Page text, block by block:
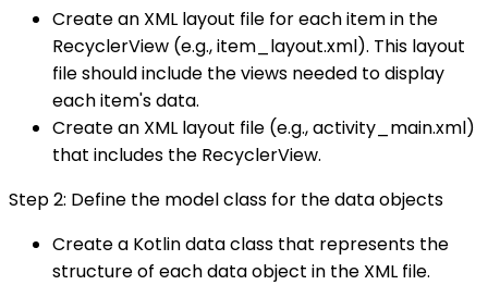
Create an XML layout file for each item in the
RecyclerView (e.g., item_layout.xml). This layout
file should include the views needed to display
each item's data.
Create an XML layout file (e.g., activity_main.xml)
that includes the RecyclerView.
Step 2: Define the model class for the data objects
Create a Kotlin data class that represents the
structure of each data object in the XML file.